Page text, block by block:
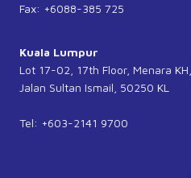
Fax: +6088-385 725
Kuala Lumpur
Lot 17-02, 17th Floor, Menara KH,
Jalan Sultan Ismail, 50250 KL
Tel: +603-2141 9700